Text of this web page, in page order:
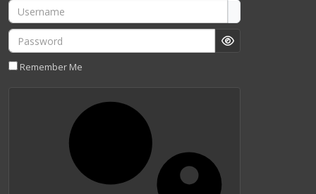
Username
Password
Show Password
Remember Me